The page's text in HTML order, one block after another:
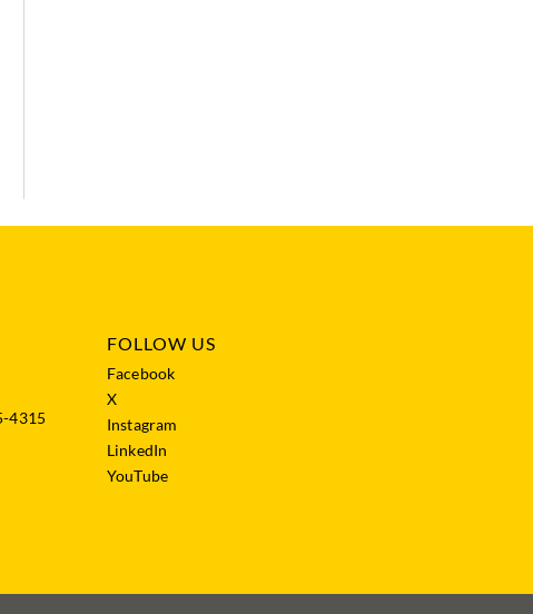
4315
FOLLOW US
Facebook
X
Instagram
LinkedIn
YouTube